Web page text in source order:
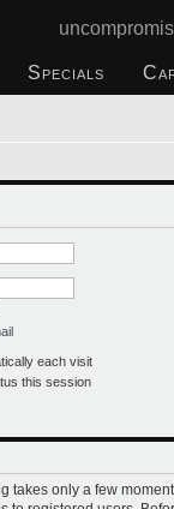
Specials
each visit
this session
takes only a few